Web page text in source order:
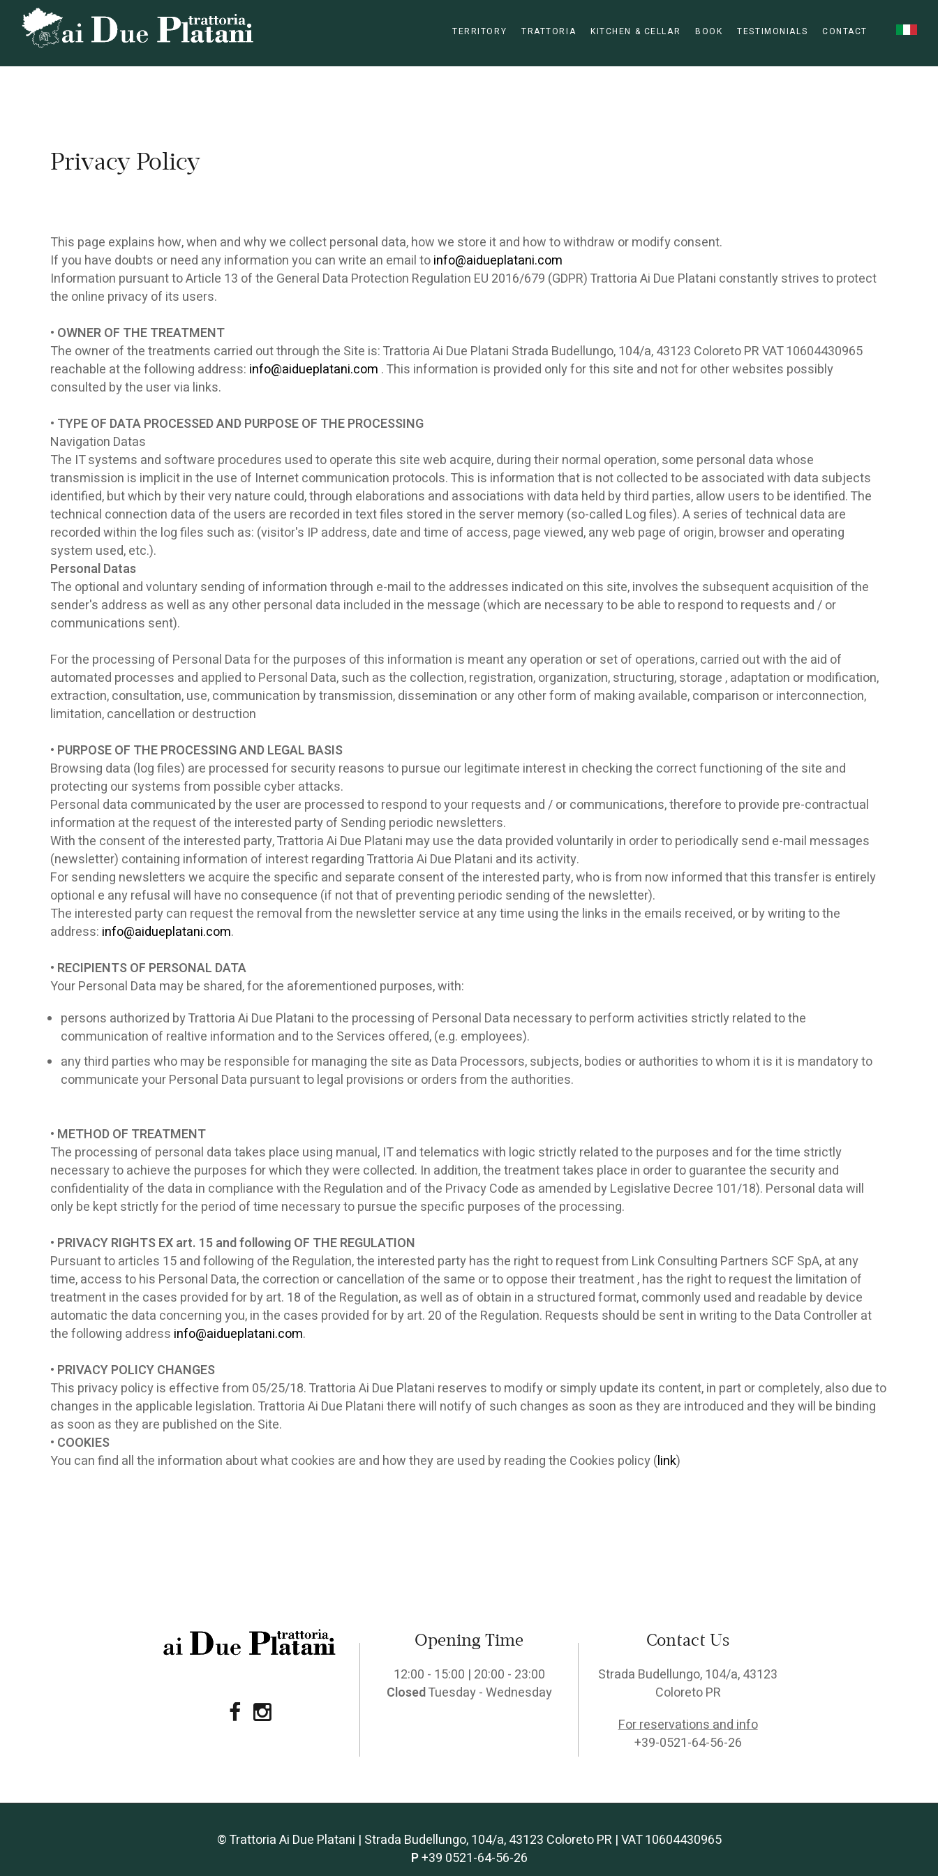
TERRITORY TRATTORIA KITCHEN & CELLAR BOOK TESTIMONIALS CONTACT
Privacy Policy
This page explains how, when and why we collect personal data, how we store it and how to withdraw or modify consent.
If you have doubts or need any information you can write an email toinfo@aidueplatani.com
Information pursuant to Article 13 of the General Data Protection Regulation EU 2016/679 (GDPR) Trattoria Ai Due Platani constantly strives to protect
the online privacy of its users.
• OWNER OF THE TREATMENT
The owner of the treatments carried out through the Site is: Trattoria Ai Due Platani Strada Budellungo, 104/a, 43123 Coloreto PR VAT 10604430965
reachable at the following address: info@aidueplatani.com . This information is provided only for this site and not for other websites possibly
consulted by the user via links.
• TYPE OF DATA PROCESSED AND PURPOSE OF THE PROCESSING
Navigation Datas
The IT systems and software procedures used to operate this site web acquire, during their normal operation, some personal data whose
transmission is implicit in the use of Internet communication protocols. This is information that is not collected to be associated with data subjects
identified, but which by their very nature could, through elaborations and associations with data held by third parties, allow users to be identified. The
technical connection data of the users are recorded in text files stored in the server memory (so-called Log files). A series of technical data are
recorded within the log files such as: (visitor's IP address, date and time of access, page viewed, any web page of origin, browser and operating
system used, etc.).
Personal Datas
The optional and voluntary sending of information through e-mail to the addresses indicated on this site, involves the subsequent acquisition of the
sender's address as well as any other personal data included in the message (which are necessary to be able to respond to requests and / or
communications sent).
For the processing of Personal Data for the purposes of this information is meant any operation or set of operations, carried out with the aid of
automated processes and applied to Personal Data, such as the collection, registration, organization, structuring, storage , adaptation or modification,
extraction, consultation, use, communication by transmission, dissemination or any other form of making available, comparison or interconnection,
limitation, cancellation or destruction
• PURPOSE OF THE PROCESSING AND LEGAL BASIS
Browsing data (log files) are processed for security reasons to pursue our legitimate interest in checking the correct functioning of the site and
protecting our systems from possible cyber attacks.
Personal data communicated by the user are processed to respond to your requests and / or communications, therefore to provide pre-contractual
information at the request of the interested party of Sending periodic newsletters.
With the consent of the interested party, Trattoria Ai Due Platani may use the data provided voluntarily in order to periodically send e-mail messages
(newsletter) containing information of interest regarding Trattoria Ai Due Platani and its activity.
For sending newsletters we acquire the specific and separate consent of the interested party, who is from now informed that this transfer is entirely
optional e any refusal will have no consequence (if not that of preventing periodic sending of the newsletter).
The interested party can request the removal from the newsletter service at any time using the links in the emails received, or by writing to the
address: info@aidueplatani.com.
• RECIPIENTS OF PERSONAL DATA
Your Personal Data may be shared, for the aforementioned purposes, with:
persons authorized by Trattoria Ai Due Platani to the processing of Personal Data necessary to perform activities strictly related to the
communication of realtive information and to the Services offered, (e.g. employees).
any third parties who may be responsible for managing the site as Data Processors, subjects, bodies or authorities to whom it is it is mandatory to
communicate your Personal Data pursuant to legal provisions or orders from the authorities.
• METHOD OF TREATMENT
The processing of personal data takes place using manual, IT and telematics with logic strictly related to the purposes and for the time strictly
necessary to achieve the purposes for which they were collected. In addition, the treatment takes place in order to guarantee the security and
confidentiality of the data in compliance with the Regulation and of the Privacy Code as amended by Legislative Decree 101/18). Personal data will
only be kept strictly for the period of time necessary to pursue the specific purposes of the processing.
• PRIVACY RIGHTS EX art. 15 and following OF THE REGULATION
Pursuant to articles 15 and following of the Regulation, the interested party has the right to request from Link Consulting Partners SCF SpA, at any
time, access to his Personal Data, the correction or cancellation of the same or to oppose their treatment , has the right to request the limitation of
treatment in the cases provided for by art. 18 of the Regulation, as well as of obtain in a structured format, commonly used and readable by device
automatic the data concerning you, in the cases provided for by art. 20 of the Regulation. Requests should be sent in writing to the Data Controller at
the following address info@aidueplatani.com.
• PRIVACY POLICY CHANGES
This privacy policy is effective from 05/25/18. Trattoria Ai Due Platani reserves to modify or simply update its content, in part or completely, also due to
changes in the applicable legislation. Trattoria Ai Due Platani there will notify of such changes as soon as they are introduced and they will be binding
as soon as they are published on the Site.
• COOKIES
You can find all the information about what cookies are and how they are used by reading the Cookies policy (link)
Opening Time
12:00 - 15:00 | 20:00 - 23:00
ClosedTuesday - Wednesday
Contact Us
Strada Budellungo, 104/a, 43123
Coloreto PR
For reservations and info
+39-0521-64-56-26
© Trattoria Ai Due Platani | Strada Budellungo, 104/a, 43123 Coloreto PR | VAT 10604430965
P+39 0521-64-56-26